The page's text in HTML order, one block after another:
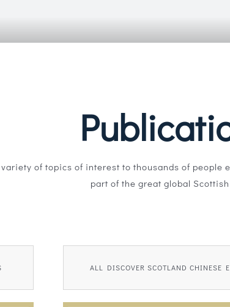
of topics of interest to thousands of people
part of the great global
ALL DISCOVER SCOTLAND CHINESE